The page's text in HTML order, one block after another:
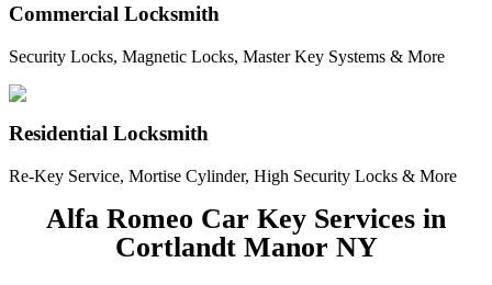
Commercial Locksmith
Security Locks, Magnetic Locks, Master Key Systems & More
Residential Locksmith
Re-Key Service, Mortise Cylinder, High Security Locks & More
Alfa Romeo Car Key Services in
Cortlandt Manor NY